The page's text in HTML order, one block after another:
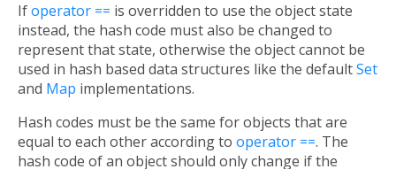
Ifoperator == is overridden to use the object state
instead, the hash code must also be changed to
represent that state, otherwise the object cannot be
used in hash based data structures like the defaultSet
and Map implementations.
Hash codes must be the same for objects that are
equal to each other according to operator ==. The
hash code of an object should only change if the